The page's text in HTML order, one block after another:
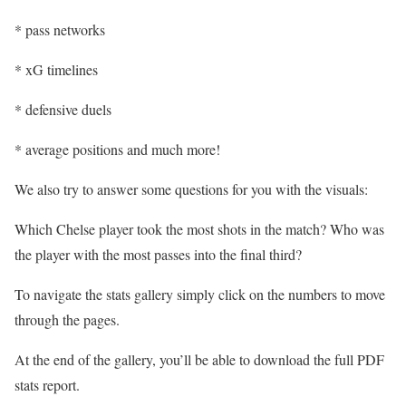
* pass networks
* xG timelines
* defensive duels
* average positions and much more!
We also try to answer some questions for you with the visuals:
Which Chelse player took the most shots in the match? Who was
the player with the most passes into the final third?
To navigate the stats gallery simply click on the numbers to move
through the pages.
At the end of the gallery, you’ll be able to download the full PDF
stats report.